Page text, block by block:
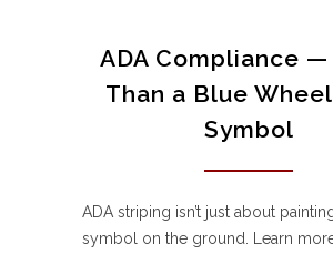
ADA Compliance
Than a Blue
Symbol
ADA striping isn’t just about
symbol on the ground. Learn